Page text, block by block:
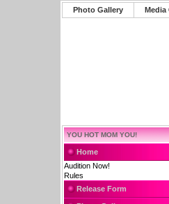
Photo Gallery Media
YOU HOT MOM YOU!
Home
Audition Now!
Rules
Release Form